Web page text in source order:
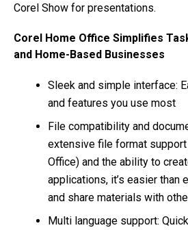
Corel Show for presentations.
Corel Home Office Simplifies
and Home-Based Businesses
Sleek and simple interface:
and features you use most
File compatibility and
extensive file format
Office) and the ability to
applications, it’s easier than
and share materials with
Multi language support: